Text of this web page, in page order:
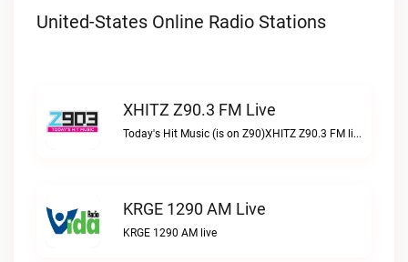
United-States Online Radio Stations
XHITZ Z90.3 FM Live
Today's Hit Music (is on Z90)XHITZ Z90.3 FM live
KRGE 1290 AM Live
KRGE 1290 AM live